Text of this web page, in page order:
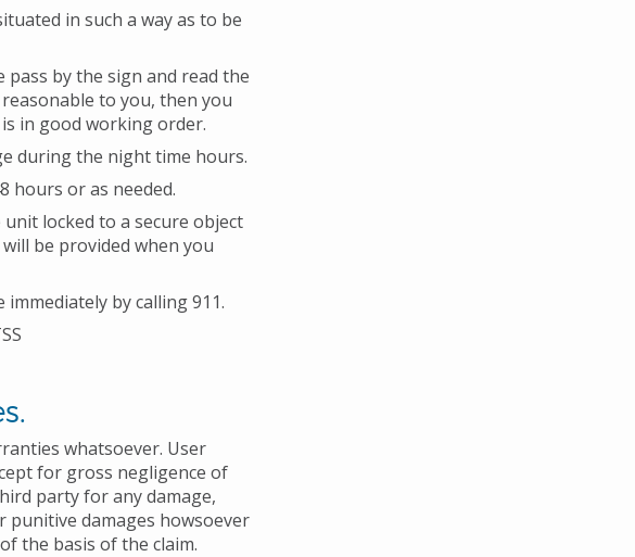
in such a way as to be
by the sign and read the
to you, then you
in good working order.
during the night time hours.
hours or as needed.
locked to a secure object
be provided when you
by calling 911.
whatsoever. User
for gross negligence of
party for any damage,
punitive damages howsoever
the basis of the claim.